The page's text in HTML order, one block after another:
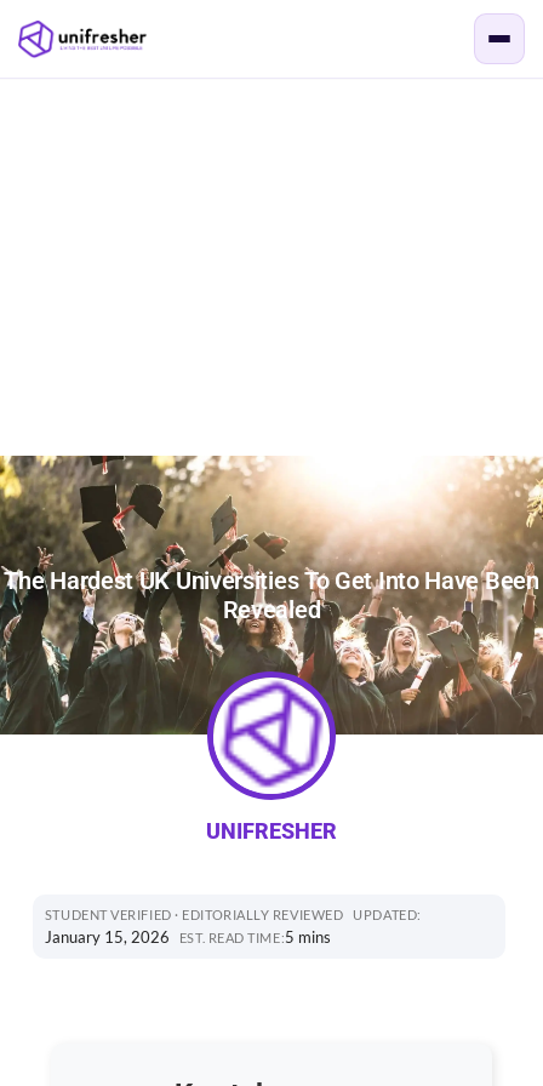
The Hardest UK Universities To Get Into Have Been
Revealed
UNIFRESHER
STUDENT VERIFIED · EDITORIALLY REVIEWED UPDATED:
January 15, 2026 EST. READ TIME:5 mins